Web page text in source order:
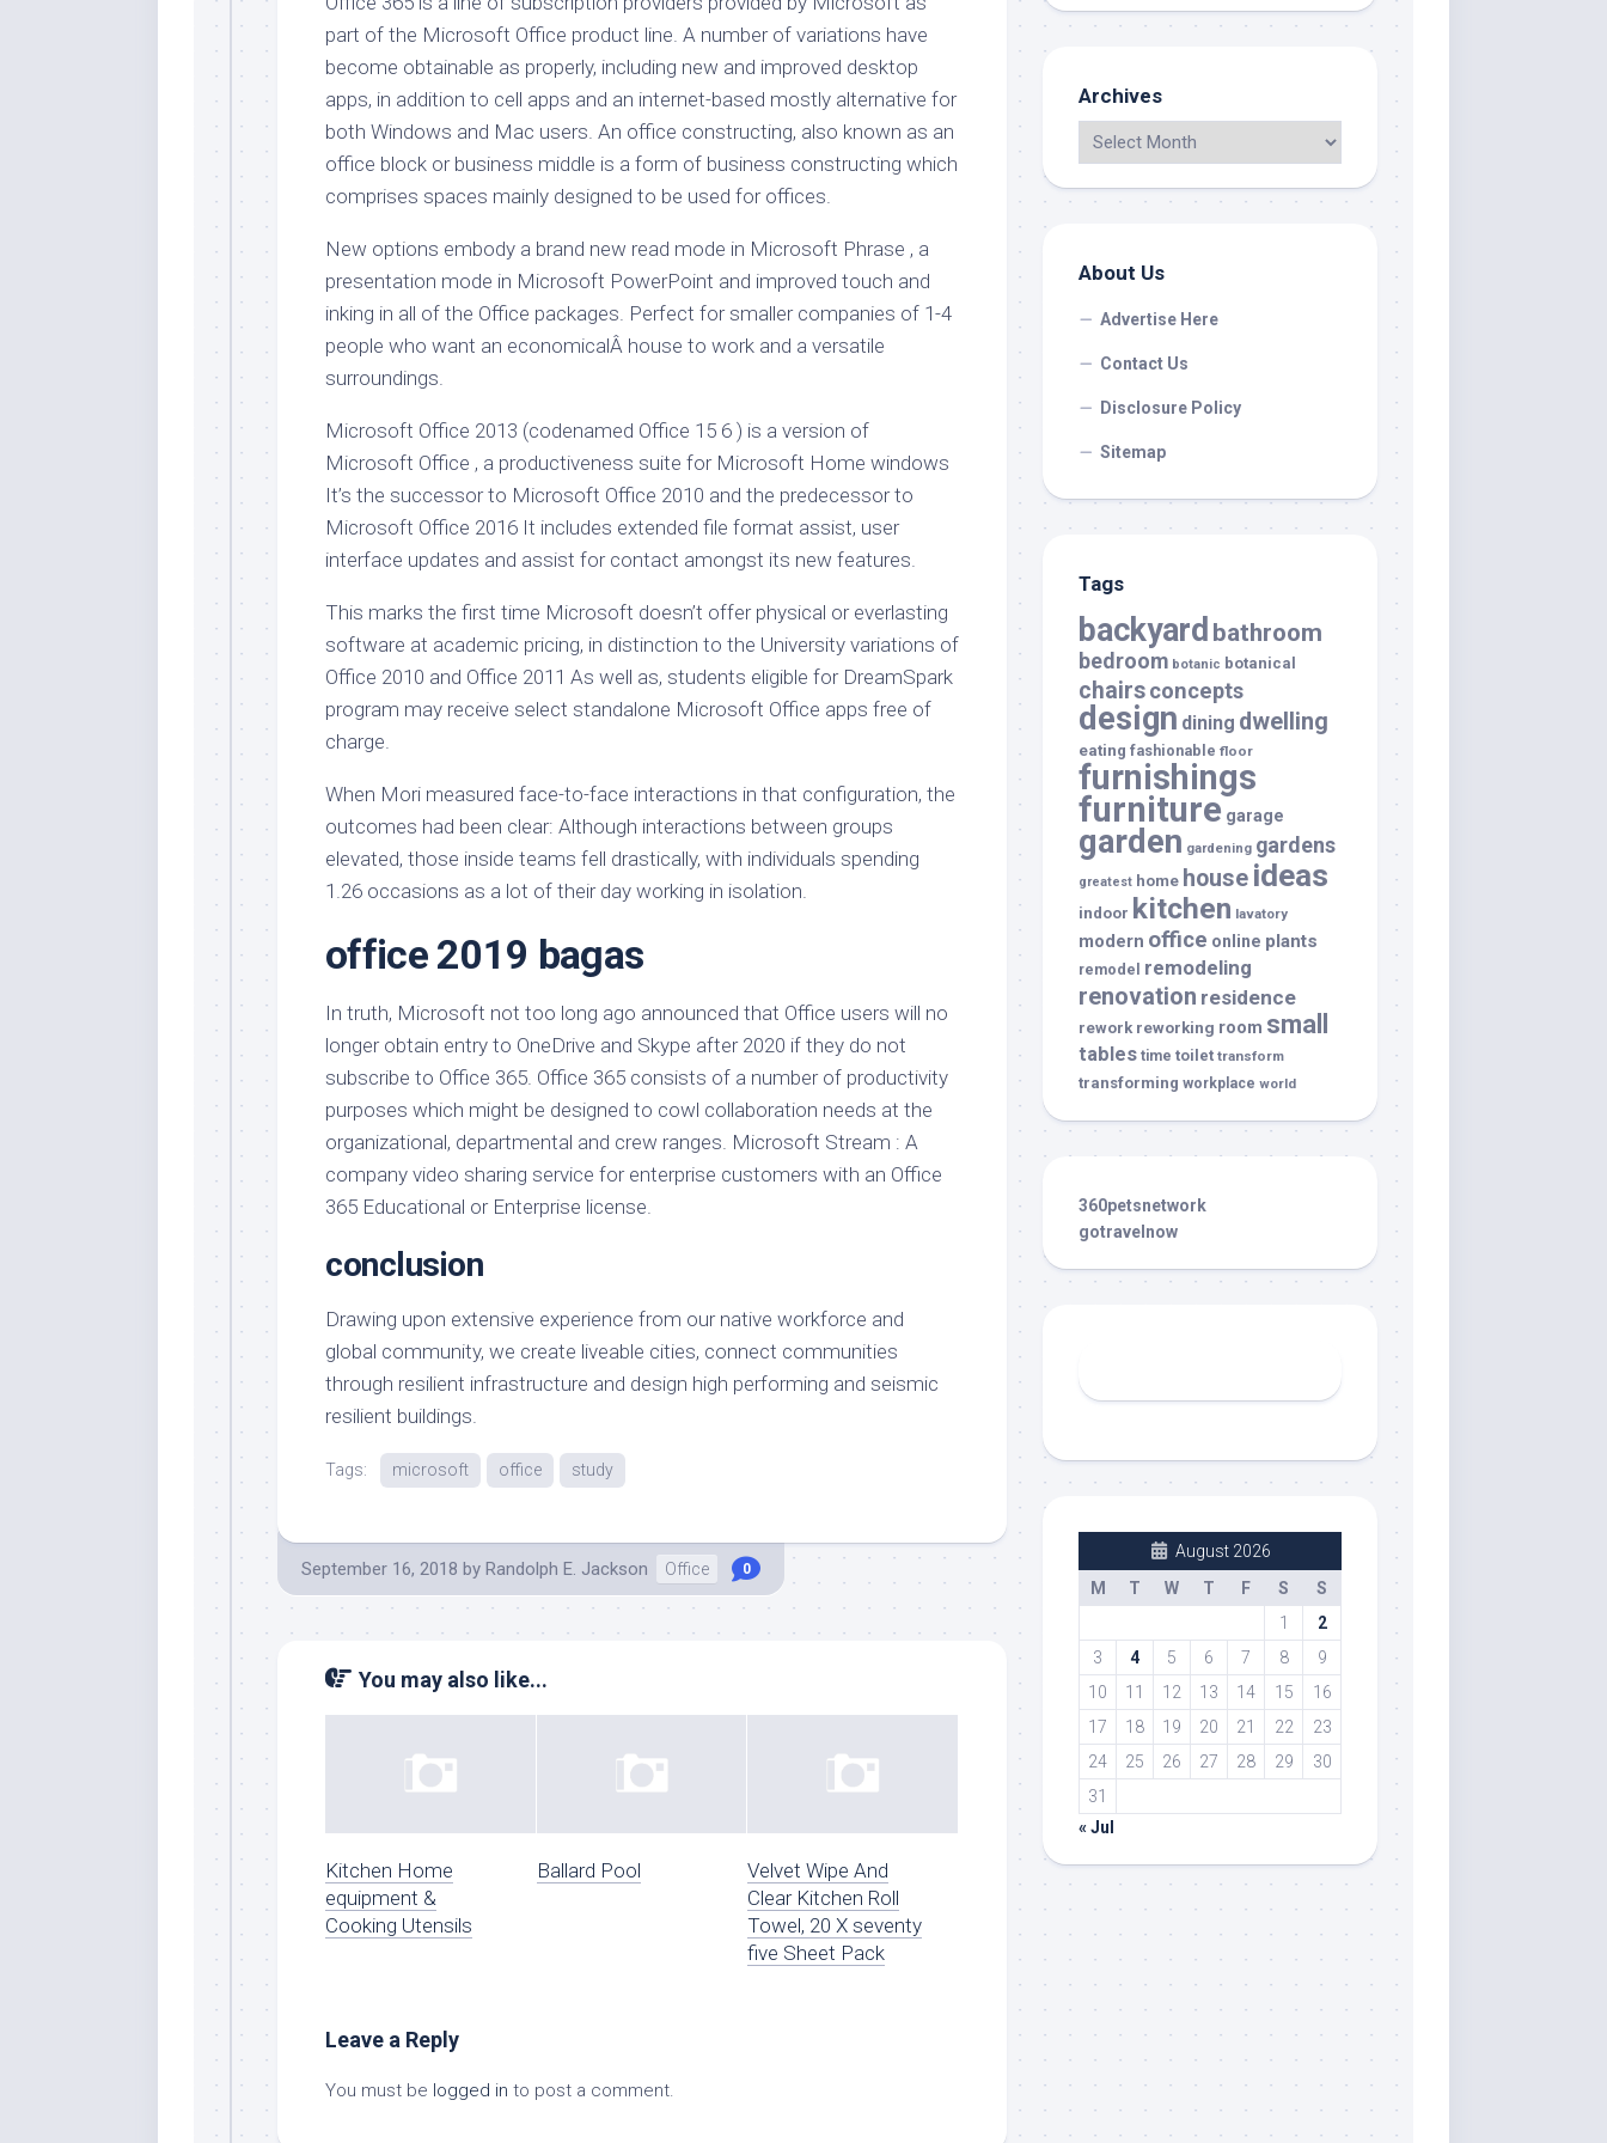
part of the Microsoft Office product line. A number of variations have
become obtainable as properly, including new and improved desktop
apps, in addition to cell apps and an internet-based mostly alternative for
both Windows and Mac users. An office constructing, also known as an
office block or business middle is a form of business constructing which
comprises spaces mainly designed to be used for offices.
New options embody a brand new read mode in Microsoft Phrase , a
presentation mode in Microsoft PowerPoint and improved touch and
inking in all of the Office packages. Perfect for smaller companies of 1-4
people who want an economicalÂ house to work and a versatile
surroundings.
Microsoft Office 2013 (codenamed Office 15 6 ) is a version of
Microsoft Office , a productiveness suite for Microsoft Home windows
It’s the successor to Microsoft Office 2010 and the predecessor to
Microsoft Office 2016 It includes extended file format assist, user
interface updates and assist for contact amongst its new features.
This marks the first time Microsoft doesn’t offer physical or everlasting
software at academic pricing, in distinction to the University variations of
Office 2010 and Office 2011 As well as, students eligible for DreamSpark
program may receive select standalone Microsoft Office apps free of
charge.
When Mori measured face-to-face interactions in that configuration, the
outcomes had been clear: Although interactions between groups
elevated, those inside teams fell drastically, with individuals spending
1.26 occasions as a lot of their day working in isolation.
office 2019 bagas
In truth, Microsoft not too long ago announced that Office users will no
longer obtain entry to OneDrive and Skype after 2020 if they do not
subscribe to Office 365. Office 365 consists of a number of productivity
purposes which might be designed to cowl collaboration needs at the
organizational, departmental and crew ranges. Microsoft Stream : A
company video sharing service for enterprise customers with an Office
365 Educational or Enterprise license.
conclusion
Drawing upon extensive experience from our native workforce and
global community, we create liveable cities, connect communities
through resilient infrastructure and design high performing and seismic
resilient buildings.
Tags: microsoft office study
September 16, 2018 by Randolph E. Jackson Office 0
You may also like...
Kitchen Home
equipment &
Cooking Utensils
Ballard Pool
Velvet Wipe And
Clear Kitchen Roll
Towel, 20 X seventy
five Sheet Pack
Leave a Reply
You must be logged in to post a comment.
Archives
About Us
Advertise Here
Contact Us
Disclosure Policy
Sitemap
Tags
backyard bathroom
bedroom botanic botanical
chairsconcepts
design dining dwelling
eating fashionable floor
furnishings
furniture garage
garden gardening gardens
greatest home house ideas
indoor kitchen lavatory
modern office online plants
remodel remodeling
renovation residence
rework reworking room small
tables time toilet transform
transforming workplace world
360petsnetwork
gotravelnow
August 2026
M
T W T F S
S
1
2
3
4 5 6 7 8
9
10
11 12 13 14 15
16
17
18 19 20 21 22
23
24
25 26 27 28 29
30
31
« Jul